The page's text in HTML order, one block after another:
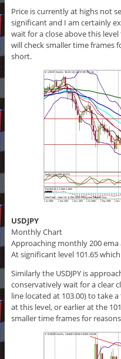
Price is currently at highs not
significant and I am certainly
wait for a close above this
will check smaller time frames
short.
USDJPY
Monthly Chart
Approaching monthly 200 ema
At significant level 101.65
Similarly the USDJPY is
conservatively wait for a clear
line located at 103.00) to take
at this level, or earlier at the
smaller time frames for